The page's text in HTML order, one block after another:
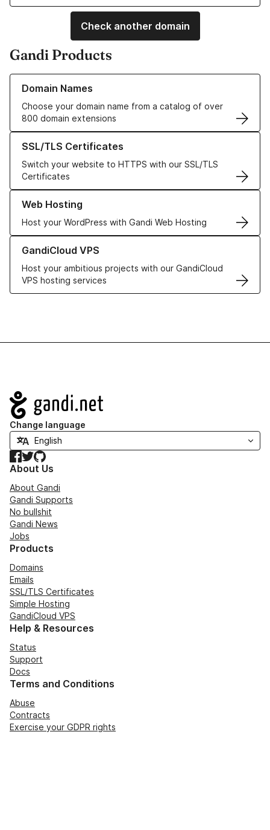
Check another domain
Gandi Products
Domain Names
Choose your domain name from a catalog of over
800 domain extensions
Learn more about our Domain Names
SSL/TLS Certificates
Switch your website to HTTPS with our SSL/TLS
Certificates
Learn more about our SSL/TLS Certificates
Web Hosting
Host your WordPress with Gandi Web Hosting
Learn more about our Web Hosting solutions
GandiCloud VPS
Host your ambitious projects with our GandiCloud
VPS hosting services
Learn more about GandiCloud VPS
Navigation
Change language
Facebook
TwitterGitHub
About Us
About Gandi
Gandi Supports
No bullshit
Gandi News
Jobs
Products
Domains
Emails
SSL/TLS Certificates
Simple Hosting
GandiCloud VPS
Help & Resources
Status
Support
Docs
Terms and Conditions
Abuse
Contracts
Exercise your GDPR rights